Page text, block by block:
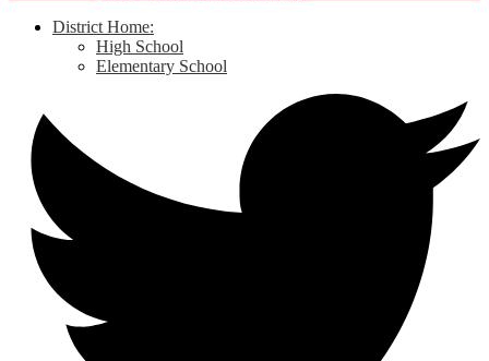
District Home:
High School
Elementary School